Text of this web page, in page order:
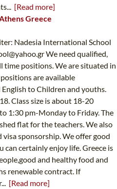
[Read more]
Greece
Nadesia International School
We need qualified,
time positions. We are situated in
are available
to Children and youths.
Class size is about 18-20
1:30 pm-Monday to Friday. The
flat for the teachers. We also
sponsorship. We offer good
can certainly enjoy life. Greece is
and healthy food and
renewable contract. If
[Read more]